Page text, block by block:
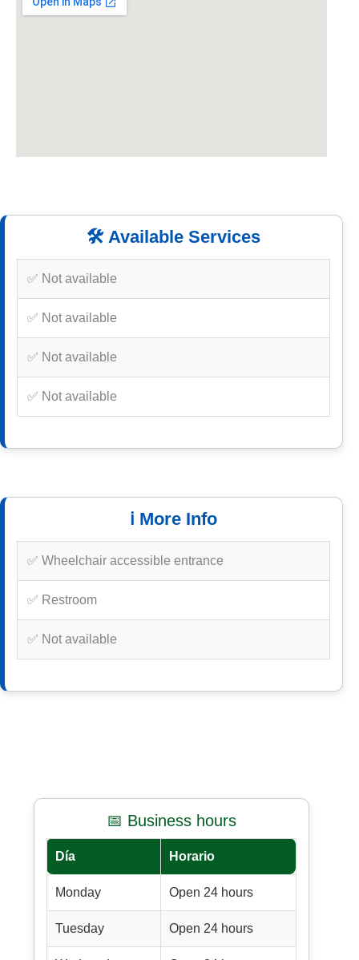
🛠️ Available Services
✅ Not available
✅ Not available
✅ Not available
✅ Not available
ℹ️ More Info
✅ Wheelchair accessible entrance
✅ Restroom
✅ Not available
📅 Business hours
Día Horario
Monday Open 24 hours
Tuesday Open 24 hours